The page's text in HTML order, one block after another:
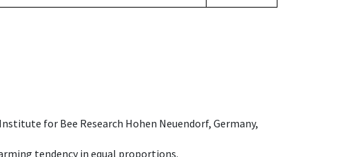
for Bee Research Hohen Neuendorf, Germany,
tendency in equal proportions.